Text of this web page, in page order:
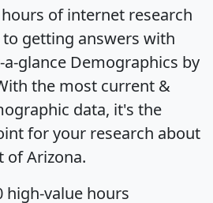
of internet research
getting answers with
glance Demographics by
the most current &
data, it's the
for your research about
of Arizona.
high-value hours